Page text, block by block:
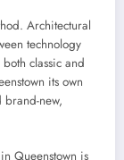
Architectural
technology
classic and
its own
new,
Queenstown is